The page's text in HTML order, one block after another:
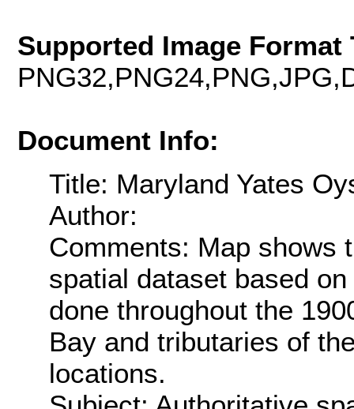
Supported Image Format
Document Info:
Title: Maryland Yates
Author:
Comments: Map shows
spatial dataset based
done throughout the
Bay and tributaries of
locations.